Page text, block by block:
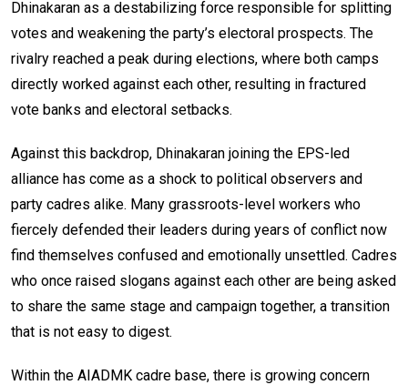
Dhinakaran as a destabilizing force responsible for splitting
votes and weakening the party’s electoral prospects. The
rivalry reached a peak during elections, where both camps
directly worked against each other, resulting in fractured
vote banks and electoral setbacks.
Against this backdrop, Dhinakaran joining the EPS-led
alliance has come as a shock to political observers and
party cadres alike. Many grassroots-level workers who
fiercely defended their leaders during years of conflict now
find themselves confused and emotionally unsettled. Cadres
who once raised slogans against each other are being asked
to share the same stage and campaign together, a transition
that is not easy to digest.
Within the AIADMK cadre base, there is growing concern